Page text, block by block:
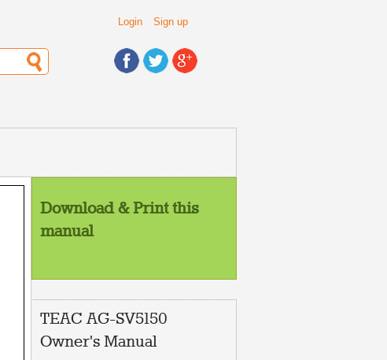
Login Sign up
Download & Print this
manual
TEAC AG-SV5150
Owner's Manual